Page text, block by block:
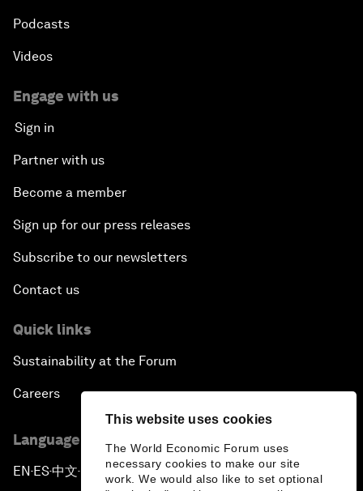
This website uses cookies
The World Economic Forum uses
necessary cookies to make our site
work. We would also like to set optional
Podcasts
Videos
Engage with us
Sign in
Partner with us
Become a member
Sign up for our press releases
Subscribe to our newsletters
Contact us
Quick links
Sustainability at the Forum
Careers
Language editions
EN ▪ES▪中文▪ 日本語